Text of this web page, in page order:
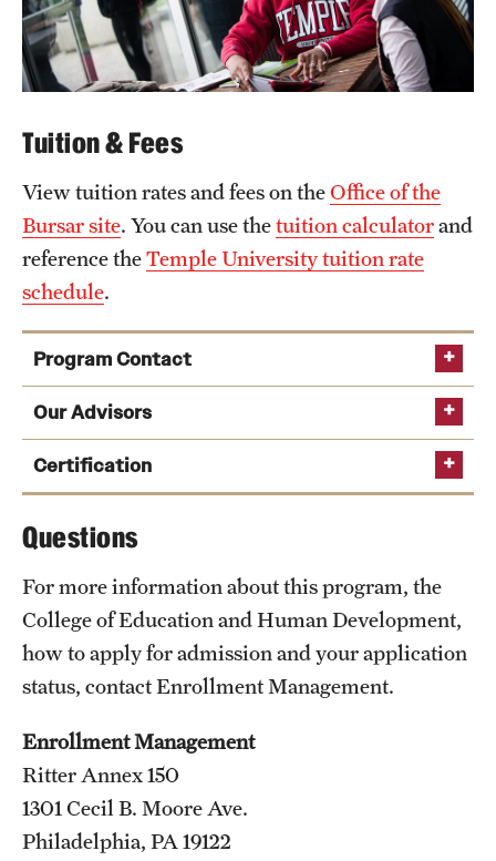
Tuition & Fees
View tuition rates and fees on theOffice of the
Bursar site. You can use thetuition calculatorand
reference theTemple University tuition rate
schedule.
Program Contact
Delishia Pittman
Email delishia.pittman@temple.edu
Our Advisors
Certification
Pennsylvania Department of Education
Questions
For more information about this program, the
College of Education and Human Development,
how to apply for admission and your application
status, contact Enrollment Management.
Enrollment Management
Ritter Annex 150
1301 Cecil B. Moore Ave.
Philadelphia, PA 19122